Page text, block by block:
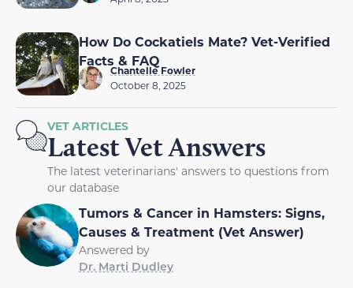
How Do Cockatiels Mate? Vet-Verified
Facts & FAQ
Chantelle Fowler
October 8, 2025
VET ARTICLES
Latest Vet Answers
The latest veterinarians' answers to questions from
our database
Tumors & Cancer in Hamsters: Signs,
Causes & Treatment (Vet Answer)
Answered by
Dr. Marti Dudley